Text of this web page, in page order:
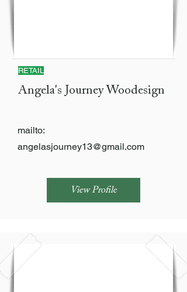
RETAIL
Angela's Journey Woodesign
mailto:
angelasjourney13@gmail.com
View Profile